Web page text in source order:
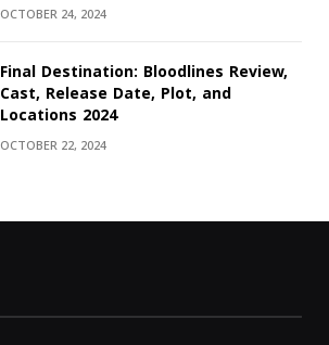
OCTOBER 24, 2024
Final Destination: Bloodlines Review,
Cast, Release Date, Plot, and
Locations 2024
OCTOBER 22, 2024